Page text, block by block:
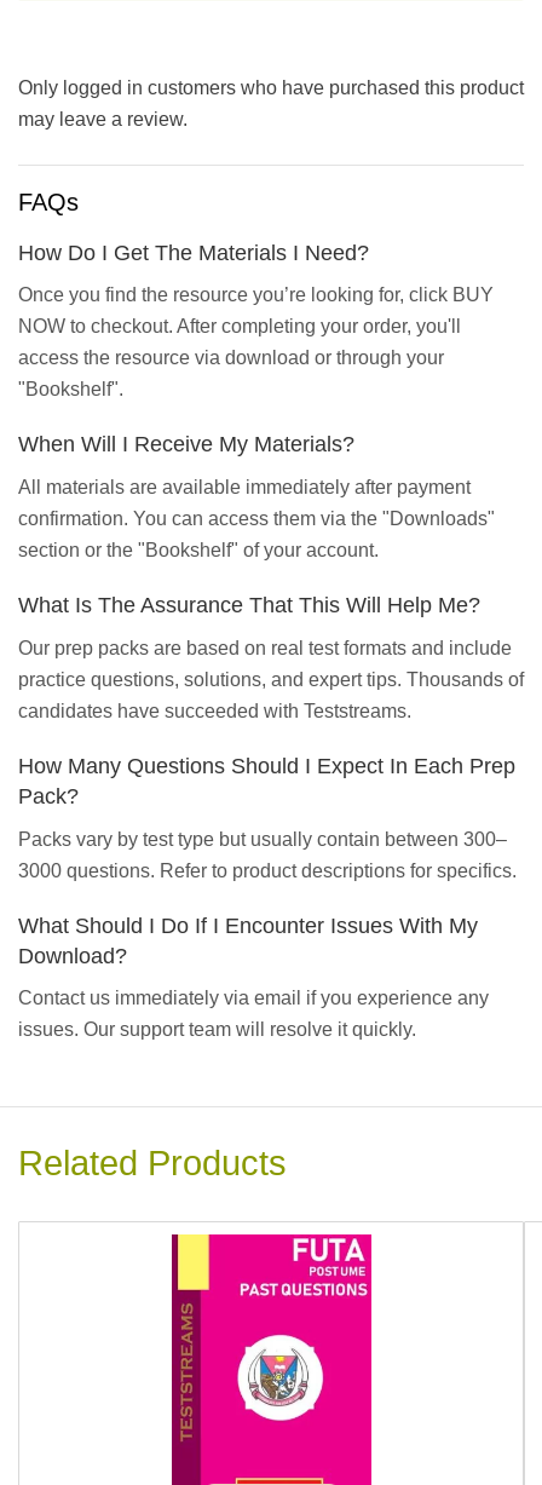
Only logged in customers who have purchased this product
may leave a review.
FAQs
How Do I Get The Materials I Need?
Once you find the resource you’re looking for, click BUY
NOW to checkout. After completing your order, you'll
access the resource via download or through your
"Bookshelf".
When Will I Receive My Materials?
All materials are available immediately after payment
confirmation. You can access them via the "Downloads"
section or the "Bookshelf" of your account.
What Is The Assurance That This Will Help Me?
Our prep packs are based on real test formats and include
practice questions, solutions, and expert tips. Thousands of
candidates have succeeded with Teststreams.
How Many Questions Should I Expect In Each Prep
Pack?
Packs vary by test type but usually contain between 300–
3000 questions. Refer to product descriptions for specifics.
What Should I Do If I Encounter Issues With My
Download?
Contact us immediately via email if you experience any
issues. Our support team will resolve it quickly.
Related Products